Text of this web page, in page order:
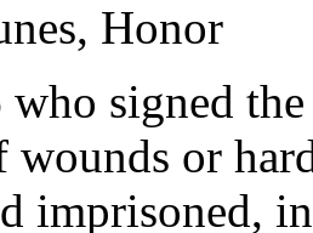
Honor
signed
wounds or
imprisoned,